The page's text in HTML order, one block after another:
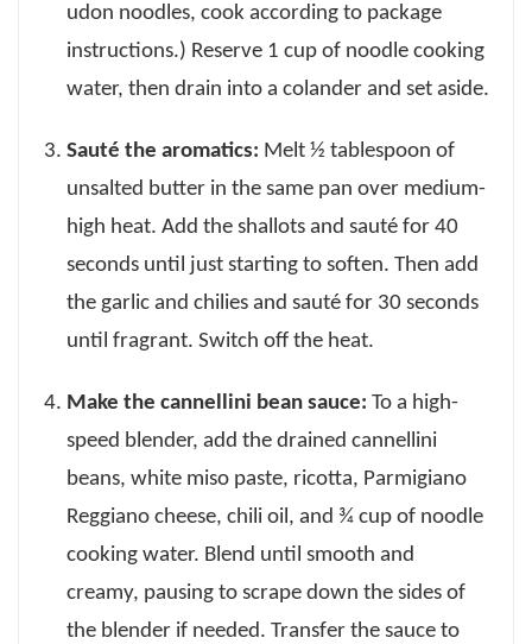
udon noodles, cook according to package
instructions.) Reserve 1 cup of noodle cooking
water, then drain into a colander and set aside.
Sauté the aromatics: Melt ½ tablespoon of
unsalted butter in the same pan over medium-
high heat. Add the shallots and sauté for 40
seconds until just starting to soften. Then add
the garlic and chilies and sauté for 30 seconds
until fragrant. Switch off the heat.
Make the cannellini bean sauce: To a high-
speed blender, add the drained cannellini
beans, white miso paste, ricotta, Parmigiano
Reggiano cheese, chili oil, and ¾ cup of noodle
cooking water. Blend until smooth and
creamy, pausing to scrape down the sides of
the blender if needed. Transfer the sauce to